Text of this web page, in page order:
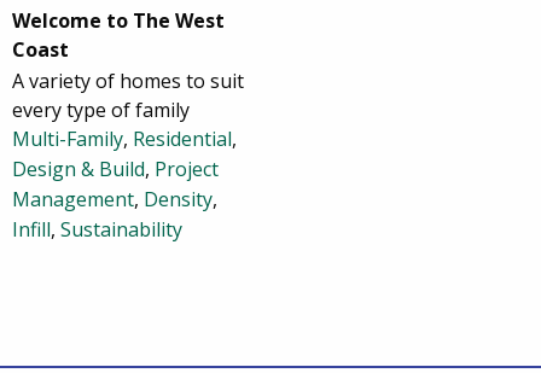
Welcome to The West
Coast
A variety of homes to suit
every type of family
Multi-Family, Residential,
Design & Build, Project
Management, Density,
Infill, Sustainability